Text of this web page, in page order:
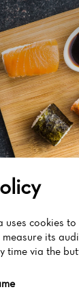
uses cookies
its
time via the
panel